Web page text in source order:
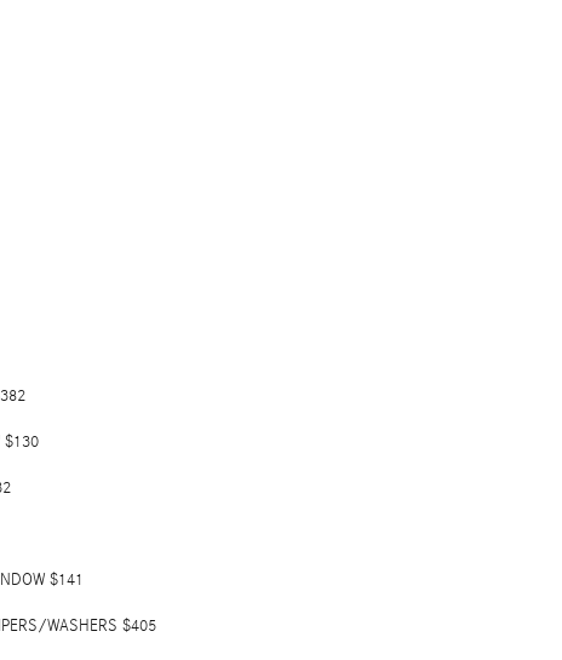
$130
$141
WASHERS $405